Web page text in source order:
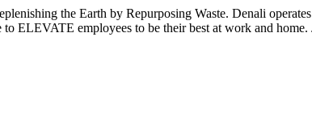
the Earth by Repurposing Waste. Denali operates
ELEVATE employees to be their best at work and